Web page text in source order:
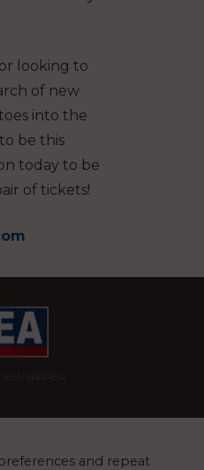
looking to
of new
into the
be this
today to be
of tickets!
Ardleigh, Colchester, Essex, CO7 7FX
and repeat